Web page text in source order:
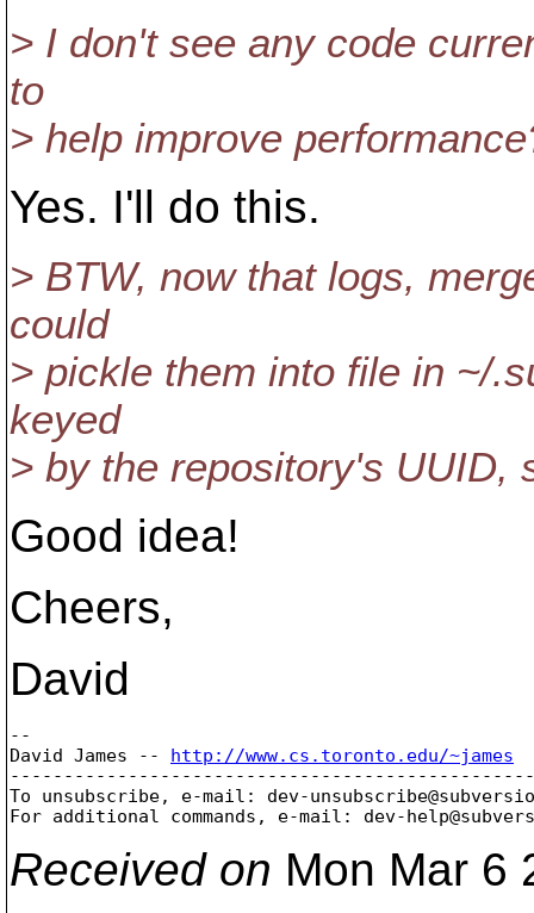
> I don't see any code
to
> help improve
Yes. I'll do this.
> BTW, now that logs,
could
> pickle them into file in ~/
keyed
> by the repository's UUID,
Good idea!
Cheers,
David
--
David James -- http://www.cs.toronto.edu/~james
To unsubscribe, e-mail: dev-
For additional commands, e-mail: dev-
Received on Mon Mar 6